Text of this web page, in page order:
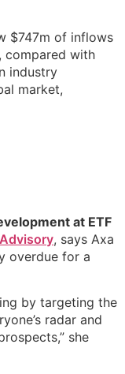
$747m of inflows
compared with
industry
market,
at ETF
, says Axa
overdue for a
by targeting the
radar and
she